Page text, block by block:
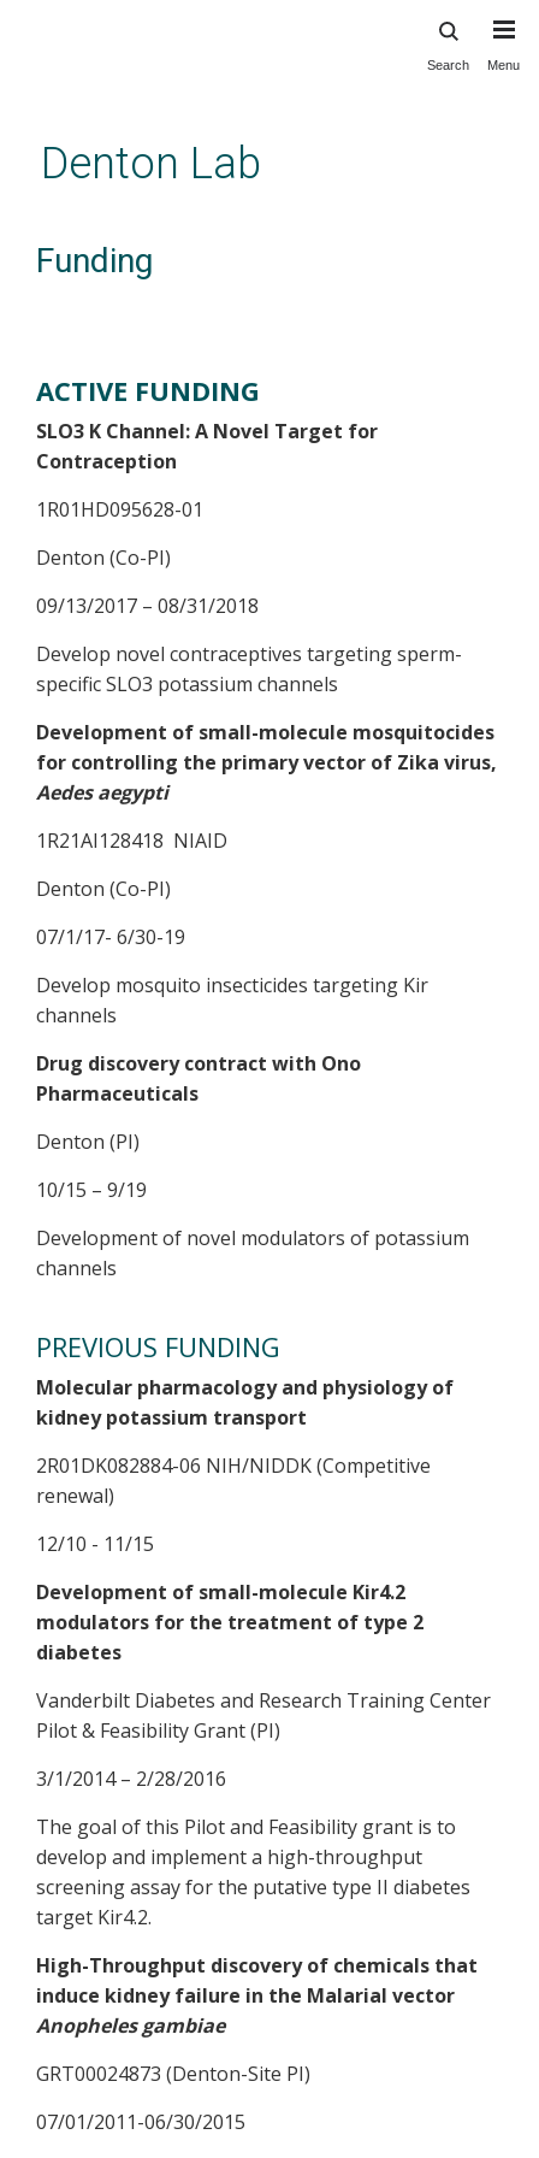
content
Search Menu
Denton Lab
Funding
ACTIVE FUNDING
SLO3 K Channel: A Novel Target for
Contraception
1R01HD095628-01
Denton (Co-PI)
09/13/2017 – 08/31/2018
Develop novel contraceptives targeting sperm-
specific SLO3 potassium channels
Development of small-molecule mosquitocides
for controlling the primary vector of Zika virus,
Aedes aegypti
1R21AI128418 NIAID
Denton (Co-PI)
07/1/17- 6/30-19
Develop mosquito insecticides targeting Kir
channels
Drug discovery contract with Ono
Pharmaceuticals
Denton (PI)
10/15 – 9/19
Development of novel modulators of potassium
channels
PREVIOUS FUNDING
Molecular pharmacology and physiology of
kidney potassium transport
2R01DK082884-06 NIH/NIDDK (Competitive
renewal)
12/10 - 11/15
Development of small-molecule Kir4.2
modulators for the treatment of type 2
diabetes
Vanderbilt Diabetes and Research Training Center
Pilot & Feasibility Grant (PI)
3/1/2014 – 2/28/2016
The goal of this Pilot and Feasibility grant is to
develop and implement a high-throughput
screening assay for the putative type II diabetes
target Kir4.2.
High-Throughput discovery of chemicals that
induce kidney failure in the Malarial vector
Anopheles gambiae
GRT00024873 (Denton-Site PI)
07/01/2011-06/30/2015